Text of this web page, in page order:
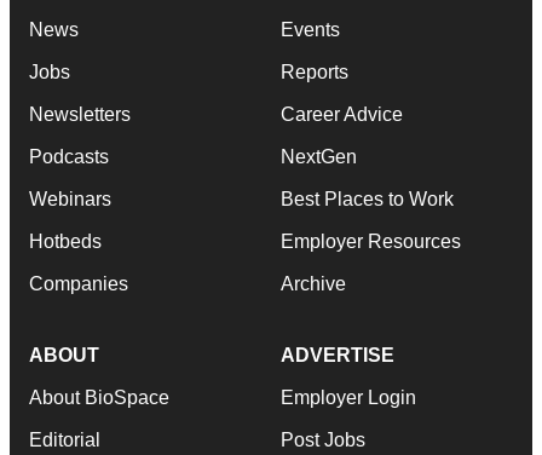
News
Jobs
Newsletters
Podcasts
Webinars
Hotbeds
Companies
Events
Reports
Career Advice
NextGen
Best Places to Work
Employer Resources
Archive
ABOUT
About BioSpace
Editorial
ADVERTISE
Employer Login
Post Jobs